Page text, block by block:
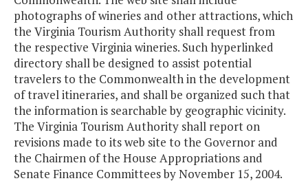
photographs of wineries and other attractions, which
the Virginia Tourism Authority shall request from
the respective Virginia wineries. Such hyperlinked
directory shall be designed to assist potential
travelers to the Commonwealth in the development
of travel itineraries, and shall be organized such that
the information is searchable by geographic vicinity.
The Virginia Tourism Authority shall report on
revisions made to its web site to the Governor and
the Chairmen of the House Appropriations and
Senate Finance Committees by November 15, 2004.